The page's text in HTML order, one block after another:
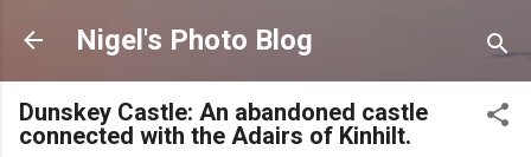
Skip to main content
Nigel's Photo Blog
Dunskey Castle: An abandoned castle
connected with the Adairs of Kinhilt.